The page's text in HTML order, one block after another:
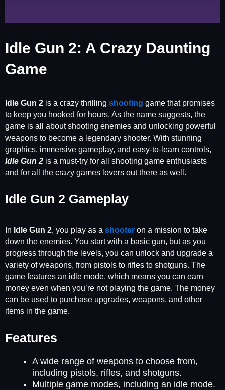
Idle Gun 2: A Crazy Daunting
Game
Idle Gun 2 is a crazy thrilling shooting game that promises
to keep you hooked for hours. As the name suggests, the
game is all about shooting enemies and unlocking powerful
weapons to become a legendary shooter. With stunning
graphics, immersive gameplay, and easy-to-learn controls,
Idle Gun 2 is a must-try for all shooting game enthusiasts
and for all the crazy games lovers out there as well.
Idle Gun 2 Gameplay
In Idle Gun 2, you play as a shooter on a mission to take
down the enemies. You start with a basic gun, but as you
progress through the levels, you can unlock and upgrade a
variety of weapons, from pistols to rifles to shotguns. The
game features an idle mode, which means you can earn
money even when you’re not playing the game. The money
can be used to purchase upgrades, weapons, and other
items in the game.
Features
A wide range of weapons to choose from,
including pistols, rifles, and shotguns.
Multiple game modes, including an idle mode.